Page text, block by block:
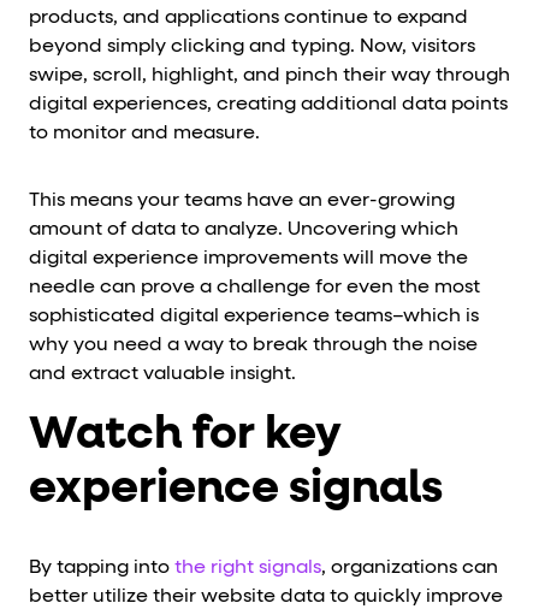
products, and applications continue to expand
beyond simply clicking and typing. Now, visitors
swipe, scroll, highlight, and pinch their way through
digital experiences, creating additional data points
to monitor and measure.
This means your teams have an ever-growing
amount of data to analyze. Uncovering which
digital experience improvements will move the
needle can prove a challenge for even the most
sophisticated digital experience teams–which is
why you need a way to break through the noise
and extract valuable insight.
Watch for key
experience signals
By tapping into the right signals, organizations can
better utilize their website data to quickly improve